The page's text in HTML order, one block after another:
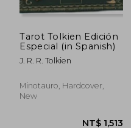
NT$ 4,922
Tarot Tolkien Edición
Especial (in Spanish)
J. R. R. Tolkien
Minotauro, Hardcover,
New